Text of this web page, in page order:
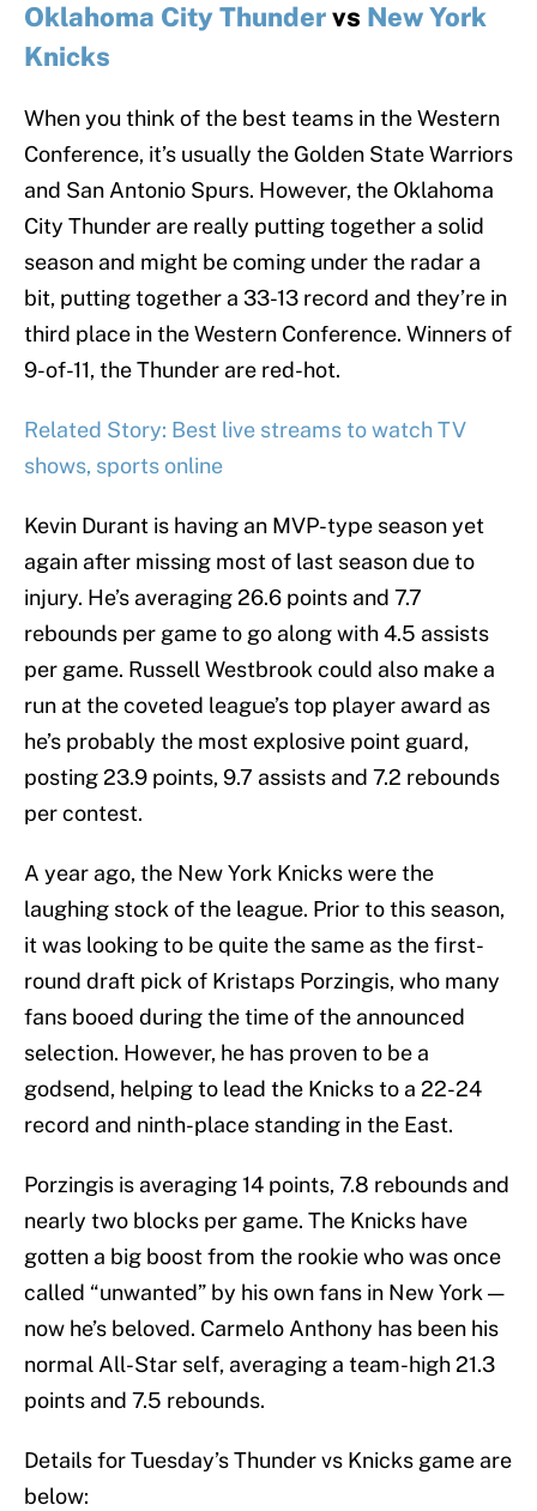
Oklahoma City Thundervs New York
Knicks
When you think of the best teams in the Western
Conference, it’s usually the Golden State Warriors
and San Antonio Spurs. However, the Oklahoma
City Thunder are really putting together a solid
season and might be coming under the radar a
bit, putting together a 33-13 record and they’re in
third place in the Western Conference. Winners of
9-of-11, the Thunder are red-hot.
Related Story: Best live streams to watch TV
shows, sports online
Kevin Durant is having an MVP-type season yet
again after missing most of last season due to
injury. He’s averaging 26.6 points and 7.7
rebounds per game to go along with 4.5 assists
per game. Russell Westbrook could also make a
run at the coveted league’s top player award as
he’s probably the most explosive point guard,
posting 23.9 points, 9.7 assists and 7.2 rebounds
per contest.
A year ago, the New York Knicks were the
laughing stock of the league. Prior to this season,
it was looking to be quite the same as the first-
round draft pick of Kristaps Porzingis, who many
fans booed during the time of the announced
selection. However, he has proven to be a
godsend, helping to lead the Knicks to a 22-24
record and ninth-place standing in the East.
Porzingis is averaging 14 points, 7.8 rebounds and
nearly two blocks per game. The Knicks have
gotten a big boost from the rookie who was once
called “unwanted” by his own fans in New York —
now he’s beloved. Carmelo Anthony has been his
normal All-Star self, averaging a team-high 21.3
points and 7.5 rebounds.
Details for Tuesday’s Thunder vs Knicks game are
below: